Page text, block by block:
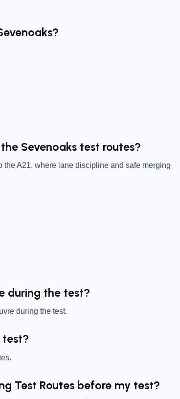
Sevenoaks test routes?
A21, where lane discipline and safe merging
during the test?
during the test.
test?
Test Routes before my test?